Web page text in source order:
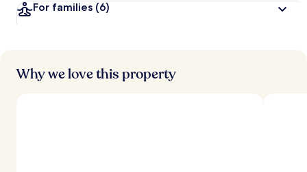
For families (6)
Why we love this property